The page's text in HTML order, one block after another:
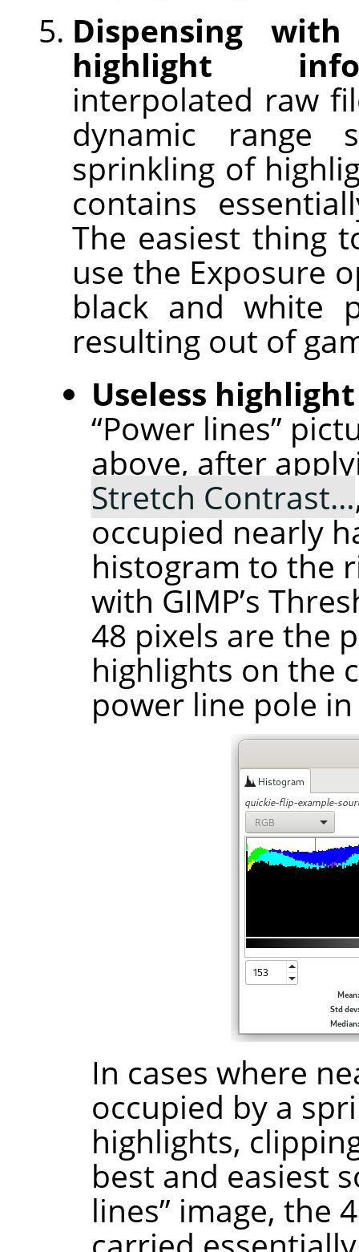
Dispensing with
highlight
interpolated raw
dynamic
sprinkling of
contains
The easiest thing
use the Exposure
black and white
resulting out of
Useless
“Power lines”
above, after
Stretch Contrast…
occupied nearly
histogram to the
with GIMP’s
48 pixels are the
highlights on the
power line pole
In cases where
occupied by a
highlights,
best and easiest
lines” image, the